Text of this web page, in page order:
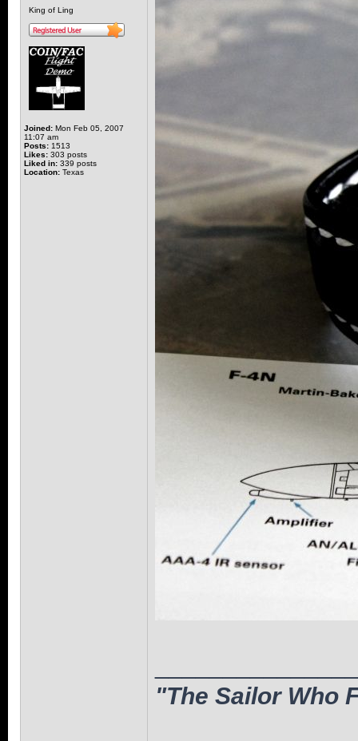
King of Ling
Joined: Mon Feb 05, 2007
11:07 am
Posts: 1513
Likes: 303 posts
Liked in: 339 posts
Location: Texas
"The Sailor Who